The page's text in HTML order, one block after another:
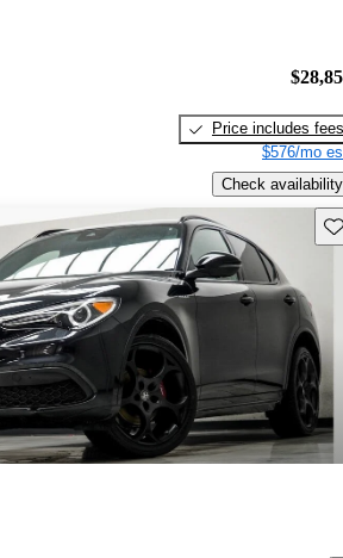
Price includes fees
$576/mo
Check availability